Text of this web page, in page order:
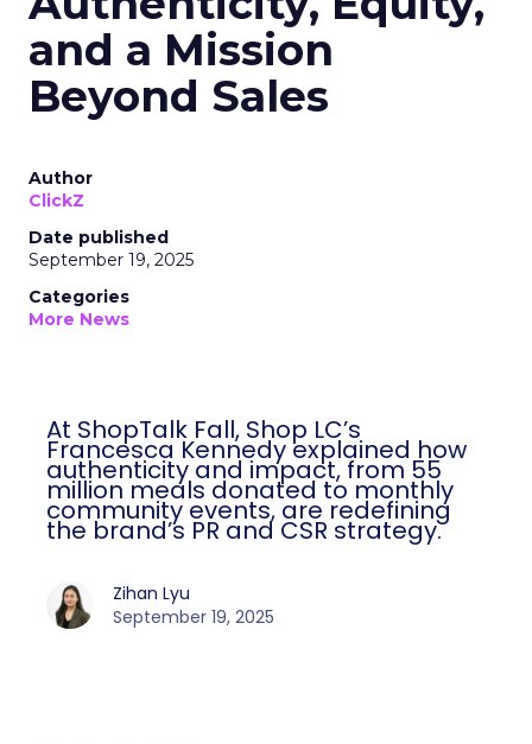
and a Mission
Beyond Sales
Author
ClickZ
Date published
September 19, 2025
Categories
More News
At ShopTalk Fall, Shop LC’s
Francesca Kennedy explained how
authenticity and impact, from 55
million meals donated to monthly
community events, are redefining
the brand’s PR and CSR strategy.
Zihan Lyu
September 19, 2025